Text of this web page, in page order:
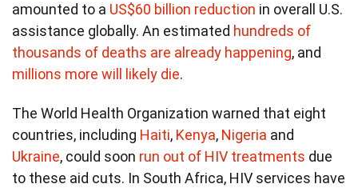
amounted to a US$60 billion reduction in overall U.S.
assistance globally. An estimated hundreds of
thousands of deaths are already happening, and
millions more will likely die.
The World Health Organization warned that eight
countries, including Haiti, Kenya, Nigeria and
Ukraine, could soon run out of HIV treatments due
to these aid cuts. In South Africa, HIV services have